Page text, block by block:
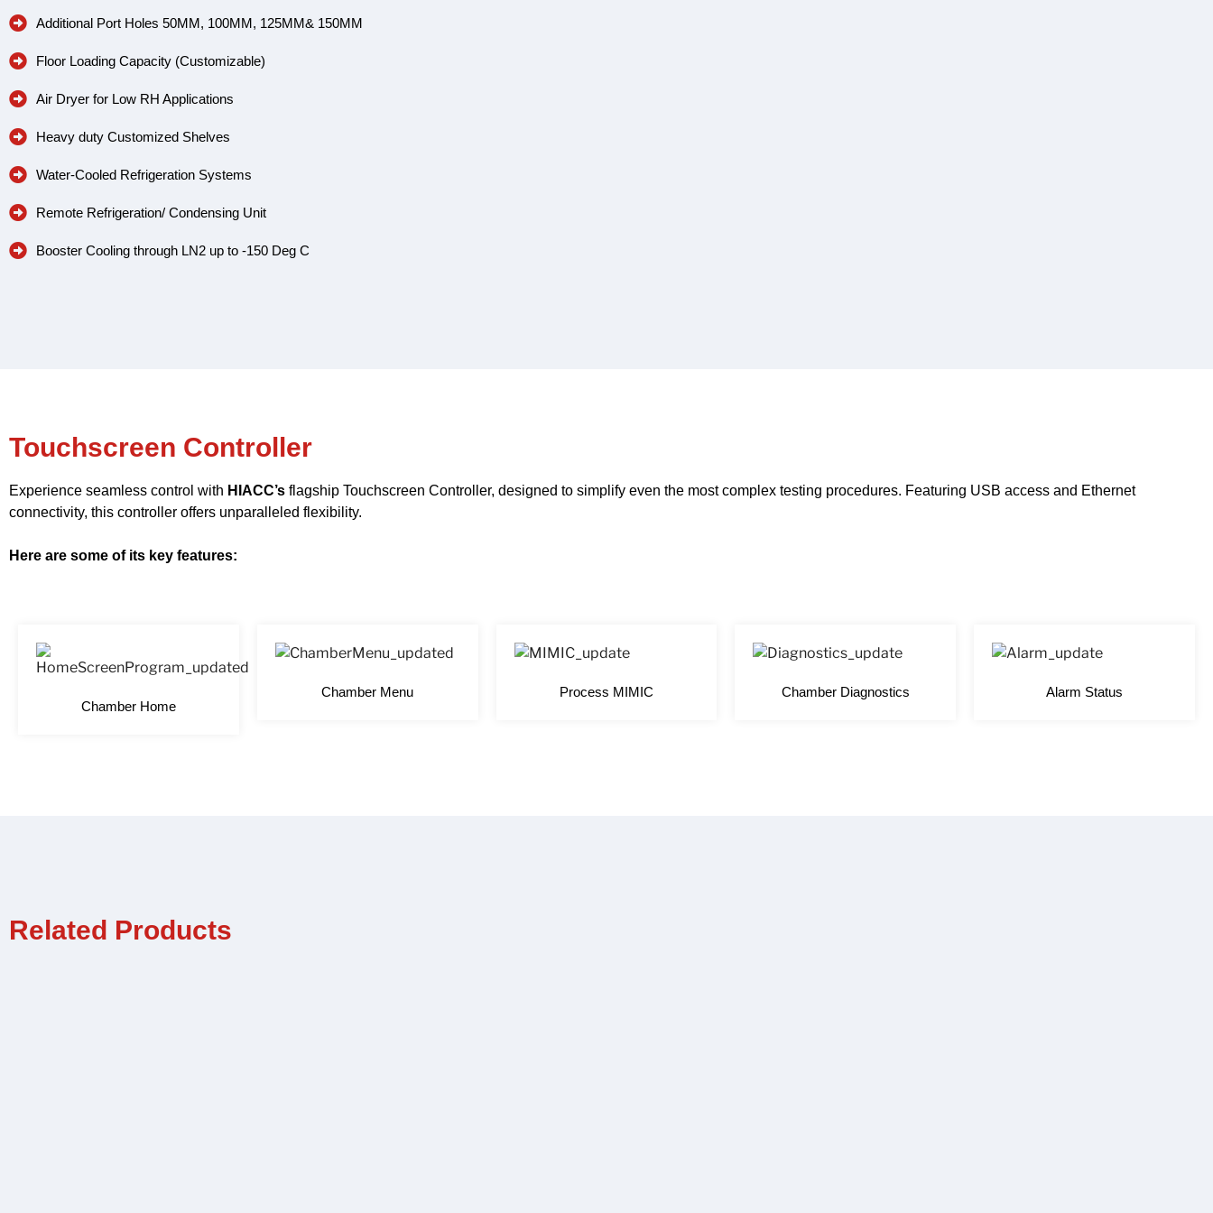
Additional Port Holes 50MM, 100MM, 125MM& 150MM
Floor Loading Capacity (Customizable)
Air Dryer for Low RH Applications
Heavy duty Customized Shelves
Water-Cooled Refrigeration Systems
Remote Refrigeration/ Condensing Unit
Booster Cooling through LN2 up to -150 Deg C
Touchscreen Controller
Experience seamless control with HIACC’s flagship Touchscreen Controller, designed to simplify even the most complex testing procedures. Featuring USB access and Ethernet
connectivity, this controller offers unparalleled flexibility.
Here are some of its key features:
Chamber Home
Chamber Menu Process MIMIC Chamber Diagnostics Alarm Status
Related Products